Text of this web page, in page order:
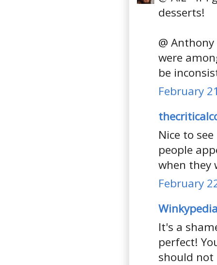
desserts!
@
were
be
February
Nice to
people
when they
February
It's a
perfect!
should not